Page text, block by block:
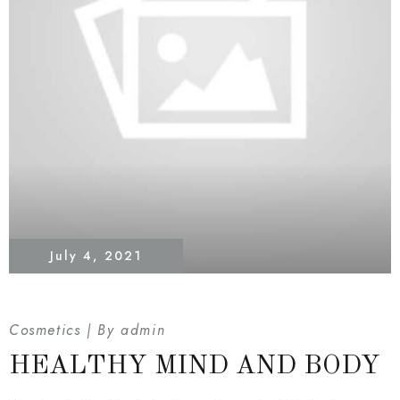
July 4, 2021
Cosmetics Byadmin
HEALTHY MIND AND BODY